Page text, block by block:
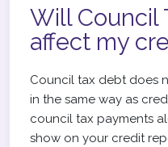
Will Council
affect my
Council tax debt does
in the same way as
council tax payments
show on your credit